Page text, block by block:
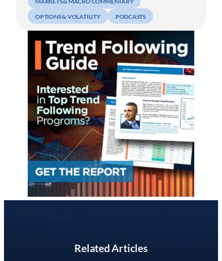
OPTIONS & VOLATILITY PODCASTS
Related Articles